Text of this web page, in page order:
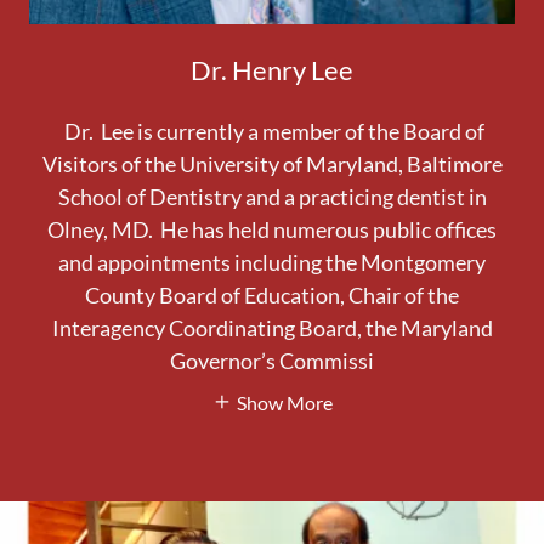
Dr. Henry Lee
Dr. Lee is currently a member of the Board of
Visitors of the University of Maryland, Baltimore
School of Dentistry and a practicing dentist in
Olney, MD. He has held numerous public offices
and appointments including the Montgomery
County Board of Education, Chair of the
Interagency Coordinating Board, the Maryland
Governor’s Commissi
Show More